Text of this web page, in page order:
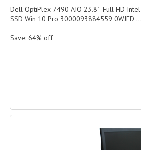
Dell OptiPlex 7490 AIO 23.8" Full HD
SSD Win 10 Pro 3000093884559 0WJFD ...
Save: 64% off